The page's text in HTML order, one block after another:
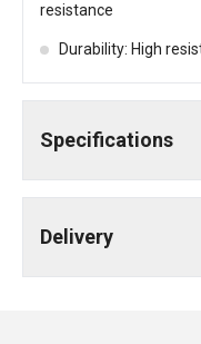
resistance
Durability: High
Specifications
Delivery